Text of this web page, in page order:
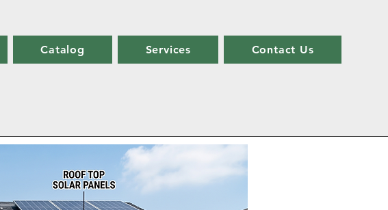
Catalog Services Contact Us